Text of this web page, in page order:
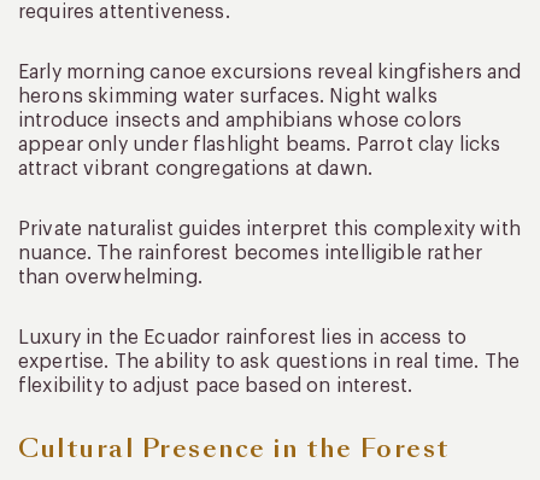
requires attentiveness.
Early morning canoe excursions reveal kingfishers and
herons skimming water surfaces. Night walks
introduce insects and amphibians whose colors
appear only under flashlight beams. Parrot clay licks
attract vibrant congregations at dawn.
Private naturalist guides interpret this complexity with
nuance. The rainforest becomes intelligible rather
than overwhelming.
Luxury in the Ecuador rainforest lies in access to
expertise. The ability to ask questions in real time. The
flexibility to adjust pace based on interest.
Cultural Presence in the Forest